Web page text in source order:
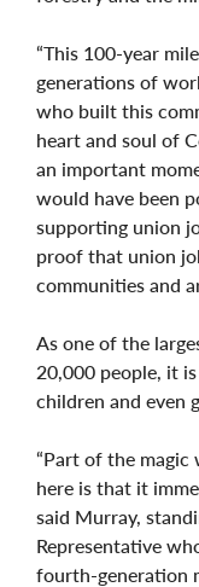
“This 100-year
generations of
who built this
heart and soul of
an important
would have been
supporting union
proof that union
communities and
As one of the
20,000 people, it
children and even
“Part of the
here is that it
said Murray,
Representative
fourth-generation